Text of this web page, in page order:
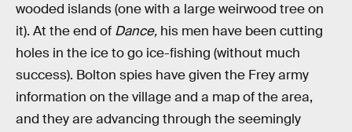
wooded islands (one with a large weirwood tree on
it). At the end of Dance, his men have been cutting
holes in the ice to go ice-fishing (without much
success). Bolton spies have given the Frey army
information on the village and a map of the area,
and they are advancing through the seemingly